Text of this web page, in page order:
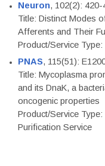
Neuron, 102(2): 420-
Title: Distinct Modes
Afferents and Their
Product/Service
PNAS, 115(51):
Title: Mycoplasma
and its DnaK, a
oncogenic properties
Product/Service
Purification Service